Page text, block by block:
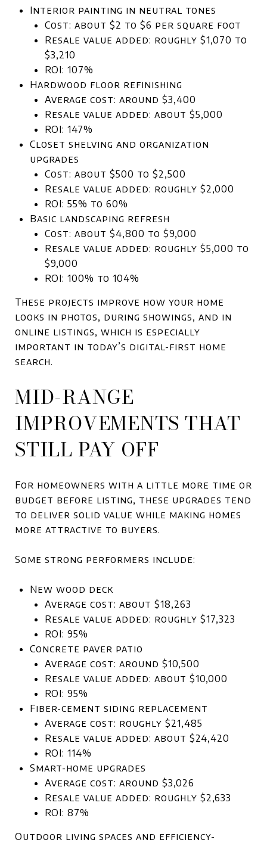
Interior painting in neutral tones
Cost: about $2 to $6 per square foot
Resale value added: roughly $1,070 to
$3,210
ROI: 107%
Hardwood floor refinishing
Average cost: around $3,400
Resale value added: about $5,000
ROI: 147%
Closet shelving and organization
upgrades
Cost: about $500 to $2,500
Resale value added: roughly $2,000
ROI: 55% to 60%
Basic landscaping refresh
Cost: about $4,800 to $9,000
Resale value added: roughly $5,000 to
$9,000
ROI: 100% to 104%
These projects improve how your home
looks in photos, during showings, and in
online listings, which is especially
important in today’s digital-first home
search.
MID-RANGE
IMPROVEMENTS THAT
STILL PAY OFF
For homeowners with a little more time or
budget before listing, these upgrades tend
to deliver solid value while making homes
more attractive to buyers.
Some strong performers include:
New wood deck
Average cost: about $18,263
Resale value added: roughly $17,323
ROI: 95%
Concrete paver patio
Average cost: around $10,500
Resale value added: about $10,000
ROI: 95%
Fiber-cement siding replacement
Average cost: roughly $21,485
Resale value added: about $24,420
ROI: 114%
Smart-home upgrades
Average cost: around $3,026
Resale value added: roughly $2,633
ROI: 87%
Outdoor living spaces and efficiency-